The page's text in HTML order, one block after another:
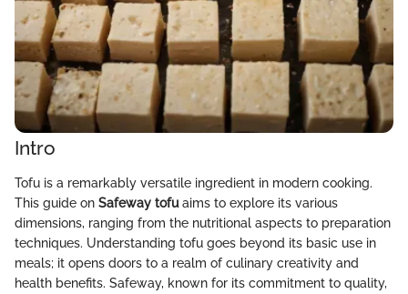
Intro
Tofu is a remarkably versatile ingredient in modern cooking.
This guide on Safeway tofuaims to explore its various
dimensions, ranging from the nutritional aspects to preparation
techniques. Understanding tofu goes beyond its basic use in
meals; it opens doors to a realm of culinary creativity and
health benefits. Safeway, known for its commitment to quality,